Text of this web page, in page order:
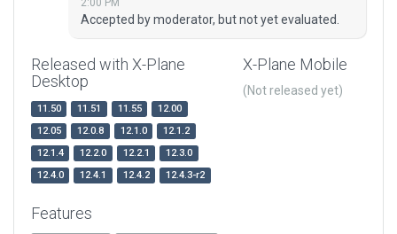
2:00 PM
Accepted by moderator, but not yet evaluated.
Released with X-Plane
Desktop
11.50 11.51 11.55
12.00
12.05
12.0.8 12.1.0
12.1.2
12.1.4
12.2.0 12.2.1
12.3.0
12.4.0
12.4.1 12.4.2 12.4.3-r2
X-Plane Mobile
(Not released yet)
Features